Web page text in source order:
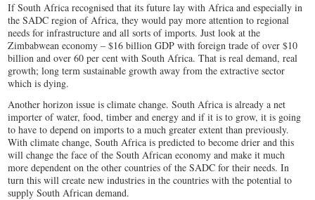
If South Africa recognised that its future lay with Africa and especially in
the SADC region of Africa, they would pay more attention to regional
needs for infrastructure and all sorts of imports. Just look at the
Zimbabwean economy – $16 billion GDP with foreign trade of over $10
billion and over 60 per cent with South Africa. That is real demand, real
growth; long term sustainable growth away from the extractive sector
which is dying.
Another horizon issue is climate change. South Africa is already a net
importer of water, food, timber and energy and if it is to grow, it is going
to have to depend on imports to a much greater extent than previously.
With climate change, South Africa is predicted to become drier and this
will change the face of the South African economy and make it much
more dependent on the other countries of the SADC for their needs. In
turn this will create new industries in the countries with the potential to
supply South African demand.